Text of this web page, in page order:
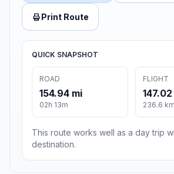
Print Route
QUICK SNAPSHOT
ROAD
154.94 mi
02h 13m
FLIGHT
236.6
This route works well as a day trip
destination.